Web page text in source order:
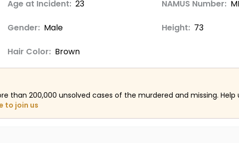
Age at Incident: 23 NAMUS Number:
Gender: Male Height: 73
Hair Color: Brown
than 200,000 unsolved cases of the murdered and missing. Help
to join us